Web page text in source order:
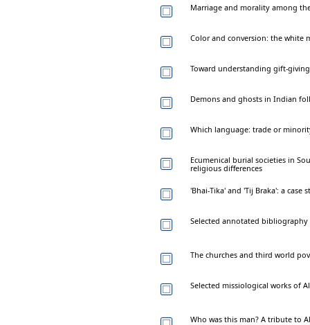
Marriage and morality among
Color and conversion: the white
Toward understanding gift-
Demons and ghosts in Indian
Which language: trade or
Ecumenical burial societies in
religious differences
'Bhai-Tika' and 'Tij Braka': a
Selected annotated
The churches and third world
Selected missiological works of
Who was this man? A tribute to